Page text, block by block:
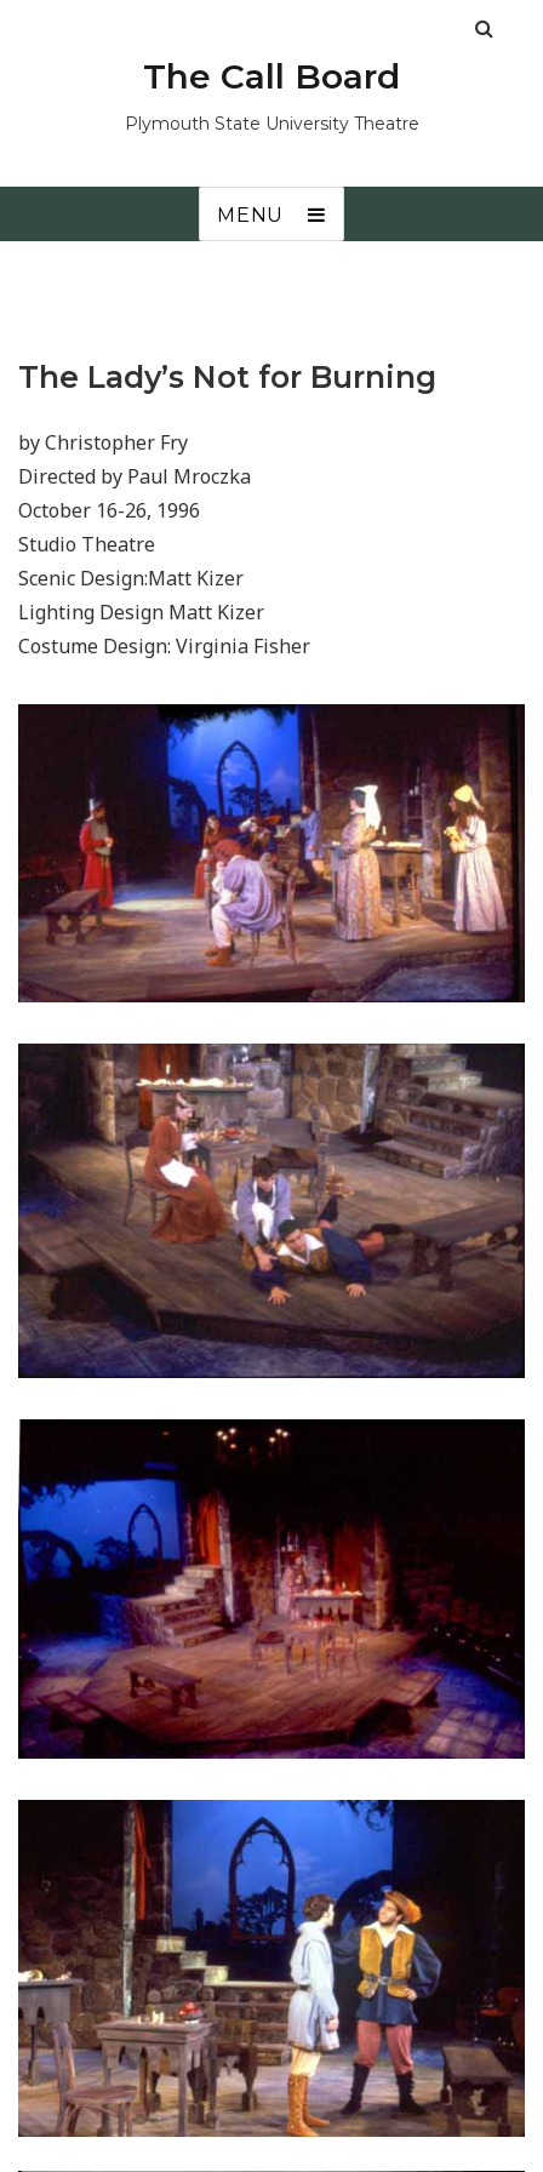
The Call Board
Plymouth State University Theatre
MENU
The Lady’s Not for Burning
by Christopher Fry
Directed by Paul Mroczka
October 16-26, 1996
Studio Theatre
Scenic Design:Matt Kizer
Lighting Design Matt Kizer
Costume Design: Virginia Fisher